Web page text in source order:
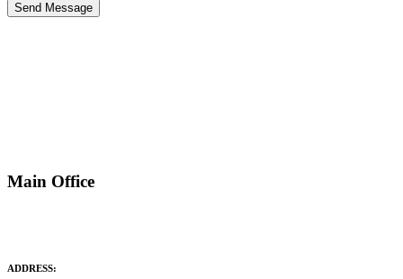
Main Office
ADDRESS: